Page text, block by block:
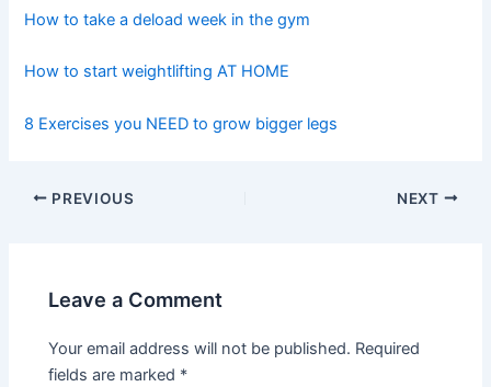
How to take a deload week in the gym
How to start weightlifting AT HOME
8 Exercises you NEED to grow bigger legs
Post
PREVIOUS NEXT
Leave a Comment
Your email address will not be published. Required
fields are marked *